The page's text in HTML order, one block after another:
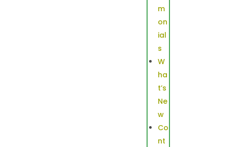
m
on
ial
s
W
ha
t’s
Ne
w
Co
nt